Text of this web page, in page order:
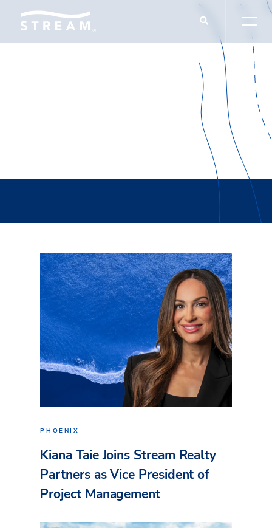
PHOENIX
Kiana Taie Joins Stream Realty
Partners as Vice President of
Project Management